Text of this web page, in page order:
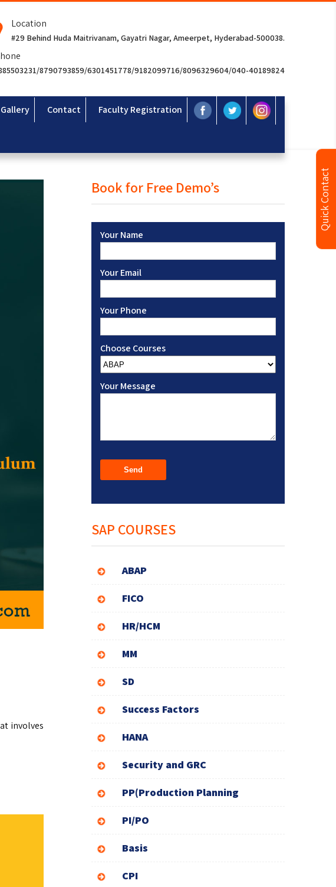
Location
#29 Behind Huda Maitrivanam, Gayatri Nagar, Ameerpet, Hyderabad-500038.
8790793859/6301451778/9182099716/8096329604/040-40189824
Gallery Contact Faculty Registration
involves
Book for Free Demo’s
Your Name
Your Email
Your Phone
Choose Courses
Your Message
SAP COURSES
ABAP
FICO
HR/HCM
MM
SD
Success Factors
HANA
Security and GRC
PP(Production Planning
PI/PO
Basis
CPI
Quick Contact